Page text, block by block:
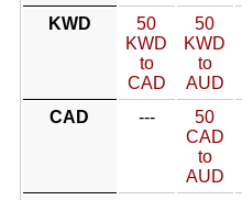
KWD
50
KWD
to
CAD
50
KWD
to
AUD
CAD
---
50
CAD
to
AUD